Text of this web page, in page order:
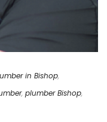
in Bishop,
, plumber Bishop,